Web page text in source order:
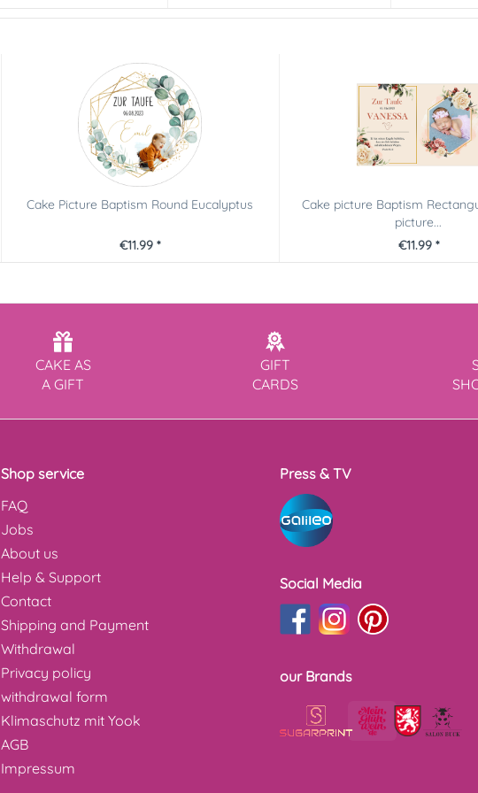
Cake Picture Baptism Round Eucalyptus
€11.99 *
Cake picture Baptism
picture...
€11.99 *
CAKE AS
A GIFT
GIFT
CARDS
Shop service
FAQ
Jobs
About us
Help & Support
Contact
Shipping and Payment
Withdrawal
Privacy policy
withdrawal form
Klimaschutz mit Yook
AGB
Impressum
Press & TV
Social Media
our Brands